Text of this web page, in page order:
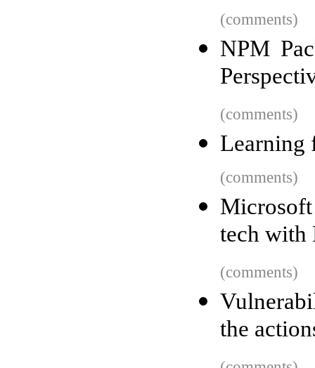
(comments)
NPM
(comments)
Learning
(comments)
tech with
(comments)
the